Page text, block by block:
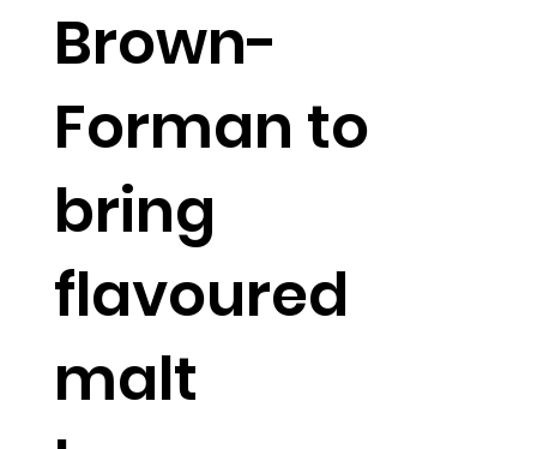
Brown-
Forman to
bring
flavoured
malt